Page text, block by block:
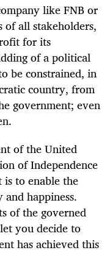
like FNB or
of all stakeholders,
for its
of a political
be constrained, in
country, from
government; even
of the United
of Independence
is to enable the
happiness.
of the governed
you decide to
has achieved this